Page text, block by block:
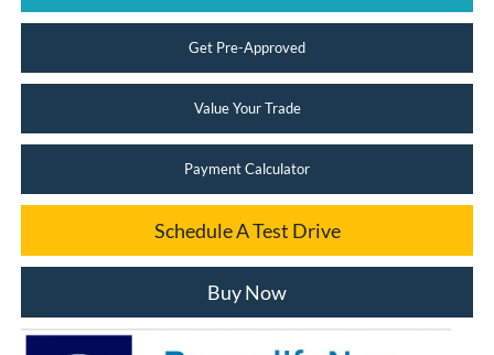
Get Pre-Approved
Value Your Trade
Payment Calculator
Schedule A Test Drive
Buy Now